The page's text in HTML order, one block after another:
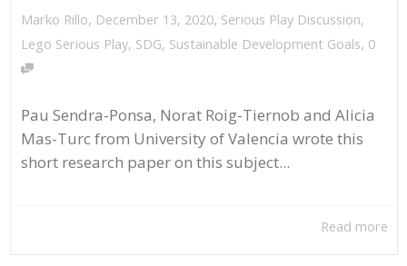
Marko Rillo, December 13, 2020, Serious Play Discussion,
Lego Serious Play, SDG, Sustainable Development Goals, 0
Pau Sendra-Ponsa, Norat Roig-Tiernob and Alicia
Mas-Turc from University of Valencia wrote this
short research paper on this subject...
Read more